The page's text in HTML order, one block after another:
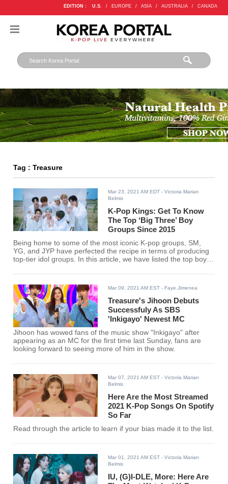
EDITION : U.S. / EUROPE / ASIA / AUSTRALIA / CANADA
Tag : Treasure
Mar 23, 2021 AM EDT - Victoria Marian
Belmis
K-Pop Kings: Get To Know
The Top ‘Big Three’ Boy
Groups Since 2015
Being home to some of the most iconic K-pop groups, SM,
YG, and JYP have perfected the recipe in terms of producing
top-tier idol groups. In this article, we have listed the top boy
Mar 09, 2021 AM EST - Faye.Jimenea
Treasure's Jihoon Debuts
Successfuly As SBS
'Inkigayo' Newest MC
Jihoon has wowed fans of the music show "Inkigayo" after
appearing as an MC for the first time last Sunday, fans are
looking forward to seeing more of him in the show.
Mar 07, 2021 AM EST - Victoria Marian
Belmis
Here Are the Most Streamed
2021 K-Pop Songs On Spotify
So Far
Read through the article to learn if your bias made it to the list.
Mar 01, 2021 AM EST - Victoria Marian
Belmis
IU, (G)I-DLE, More: Here Are